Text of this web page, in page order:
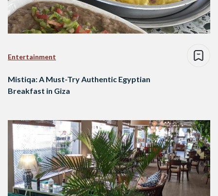
Entertainment
Mistiqa: A Must-Try Authentic Egyptian
Breakfast in Giza